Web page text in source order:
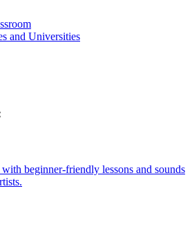
and Universities
beginner-friendly lessons and sounds